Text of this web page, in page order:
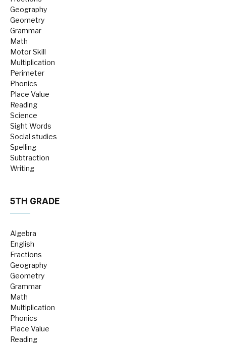
Geography
Geometry
Grammar
Math
Motor Skill
Multiplication
Perimeter
Phonics
Place Value
Reading
Science
Sight Words
Social studies
Spelling
Subtraction
Writing
5TH GRADE
Algebra
English
Fractions
Geography
Geometry
Grammar
Math
Multiplication
Phonics
Place Value
Reading